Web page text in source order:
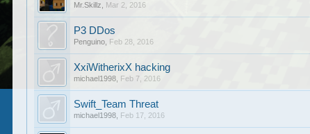
Mr.Skillz Mar 2, 2016
P3 DDos
Penguino Feb 28, 2016
XxiWitherixX hacking
michael1998 Feb 7, 2016
Swift_Team Threat
michael1998 Feb 17, 2016